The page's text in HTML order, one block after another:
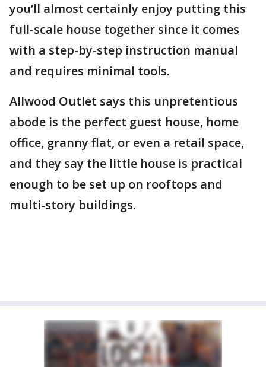
you’ll almost certainly enjoy putting this
full-scale house together since it comes
with a step-by-step instruction manual
and requires minimal tools.
Allwood Outlet says this unpretentious
abode is the perfect guest house, home
office, granny flat, or even a retail space,
and they say the little house is practical
enough to be set up on rooftops and
multi-story buildings.